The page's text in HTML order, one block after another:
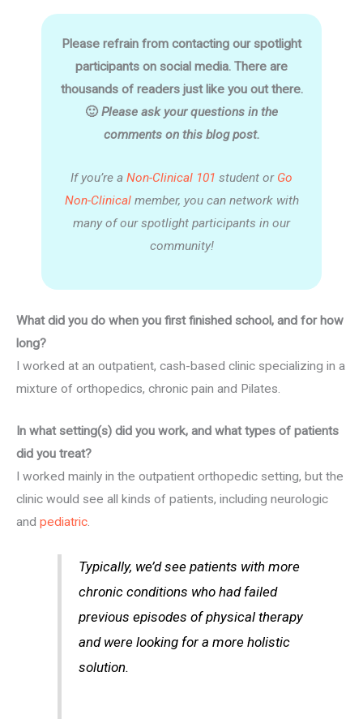
Please refrain from contacting our spotlight
participants on social media. There are
thousands of readers just like you out there.
🙂 Please ask your questions in the
comments on this blog post.
If you’re a Non-Clinical 101 student or Go
Non-Clinicalmember, you can network with
many of our spotlight participants in our
community!
What did you do when you first finished school, and for how
long?
I worked at an outpatient, cash-based clinic specializing in a
mixture of orthopedics, chronic pain and Pilates.
In what setting(s) did you work, and what types of patients
did you treat?
I worked mainly in the outpatient orthopedic setting, but the
clinic would see all kinds of patients, including neurologic
and pediatric.
Typically, we’d see patients with more
chronic conditions who had failed
previous episodes of physical therapy
and were looking for a more holistic
solution.